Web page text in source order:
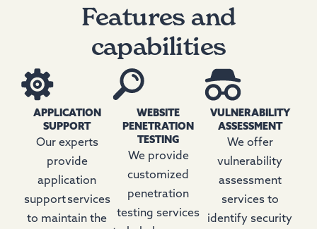
Features and
capabilities
APPLICATION
SUPPORT
Our experts
provide
application
support services
to maintain the
WEBSITE
PENETRATION
TESTING
We provide
customized
penetration
testing services
VULNERABILITY
ASSESSMENT
We offer
vulnerability
assessment
services to
identify security